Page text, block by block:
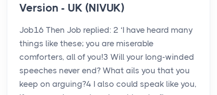
Version - UK (NIVUK)
Job16 Then Job replied: 2 ‘I have heard many
things like these; you are miserable
comforters, all of you!3 Will your long-winded
speeches never end? What ails you that you
keep on arguing?4 I also could speak like you,